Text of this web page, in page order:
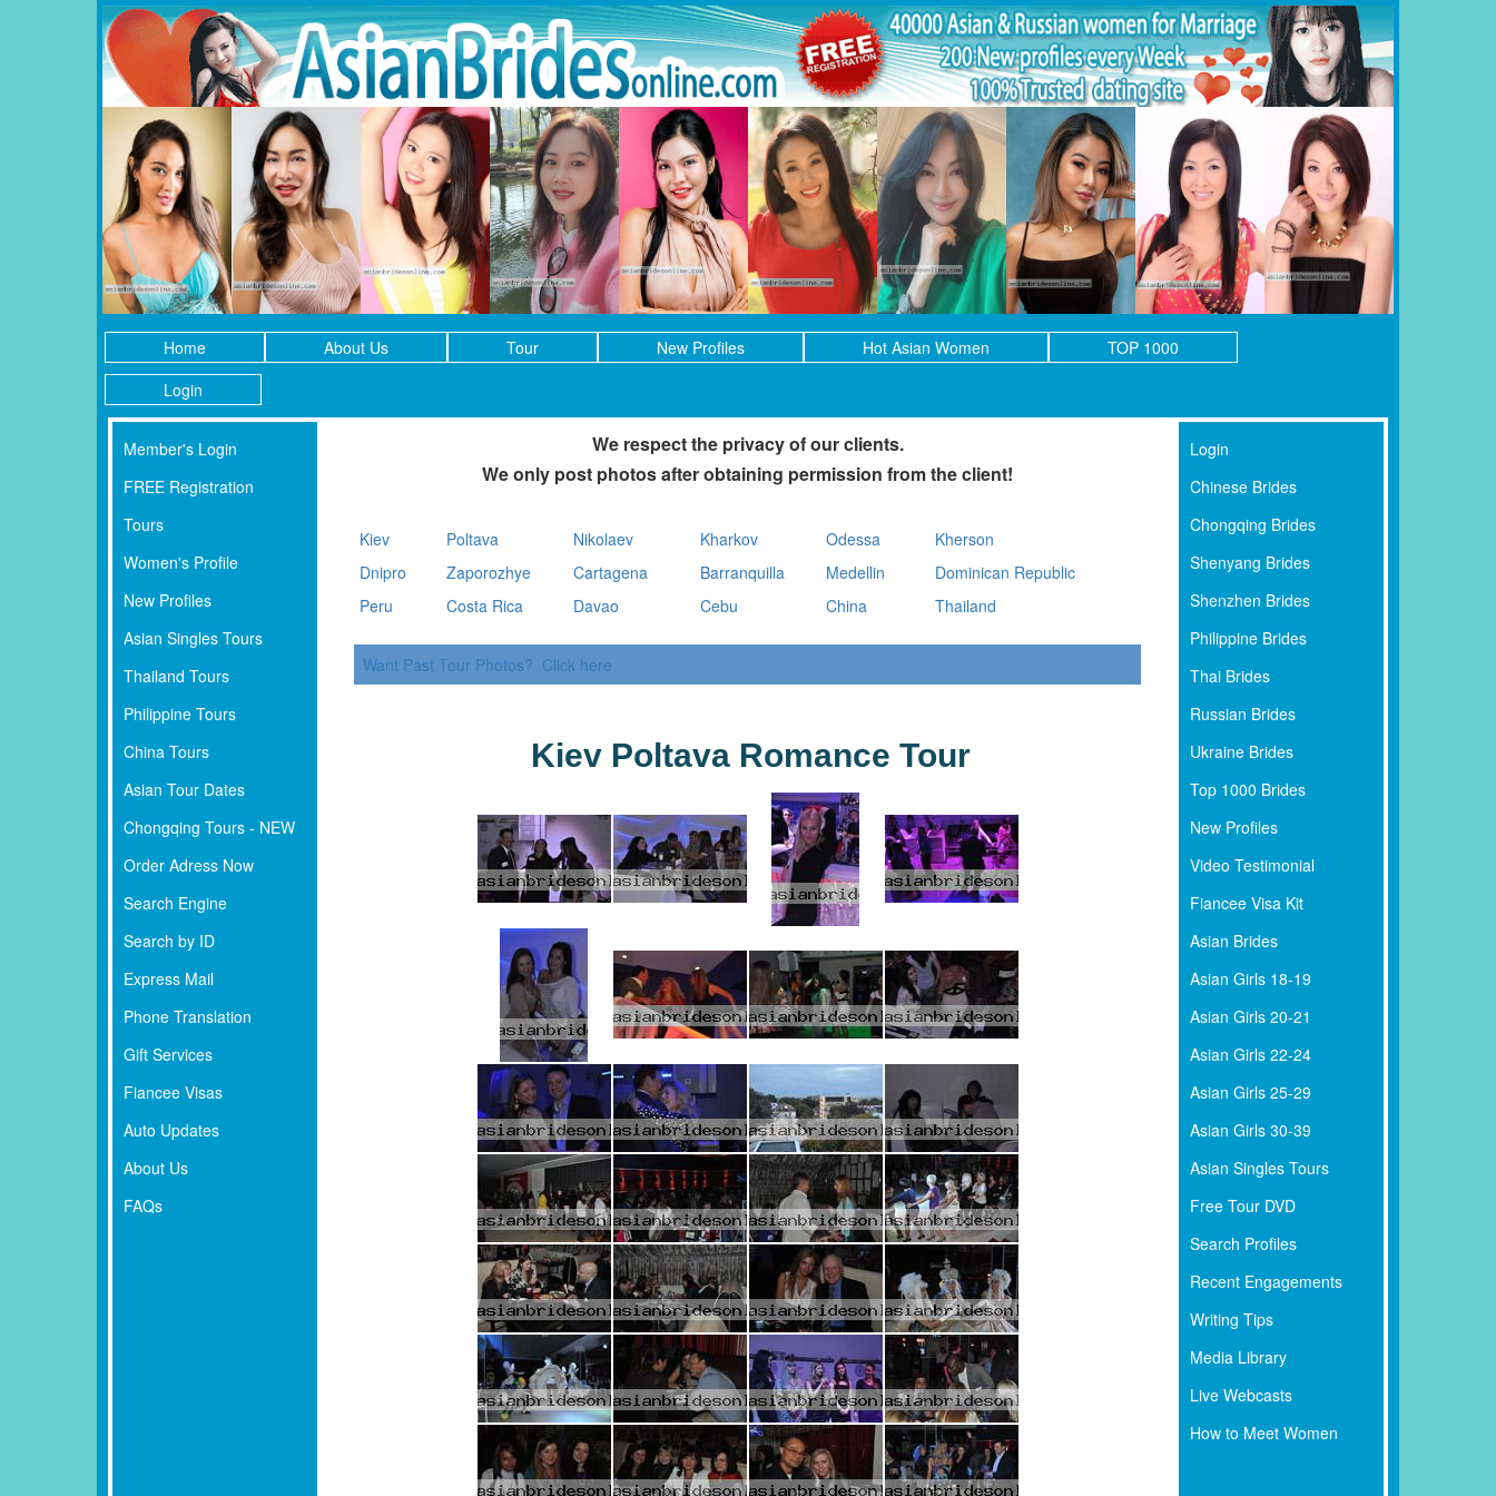
Home About Us Tour New Profiles Hot Asian Women
TOP 1000
Login
Member's Login
FREE Registration
Tours
Women's Profile
New Profiles
Asian Singles Tours
Thailand Tours
Philippine Tours
China Tours
Asian Tour Dates
Chongqing Tours - NEW
Order Adress Now
Search Engine
Search by ID
Express Mail
Phone Translation
Gift Services
Fiancee Visas
Auto Updates
About Us
FAQs
We respect the privacy of our clients.
We only post photos after obtaining permission from the client!
Kiev Poltava Nikolaev Kharkov Odessa
Kherson
Dnipro
Zaporozhye Cartagena Barranquilla Medellin
Dominican Republic
Peru
Costa Rica Davao Cebu China Thailand
Want Past Tour Photos? Click here
Kiev Poltava Romance Tour
Login
Chinese Brides
Chongqing Brides
Shenyang Brides
Shenzhen Brides
Philippine Brides
Thai Brides
Russian Brides
Ukraine Brides
Top 1000 Brides
New Profiles
Video Testimonial
Fiancee Visa Kit
Asian Brides
Asian Girls 18-19
Asian Girls 20-21
Asian Girls 22-24
Asian Girls 25-29
Asian Girls 30-39
Asian Singles Tours
Free Tour DVD
Search Profiles
Recent Engagements
Writing Tips
Media Library
Live Webcasts
How to Meet Women